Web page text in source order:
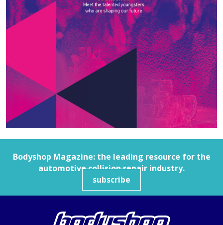
Bodyshop Magazine: the leading resource for the
automotive collision repair industry.
subscribe